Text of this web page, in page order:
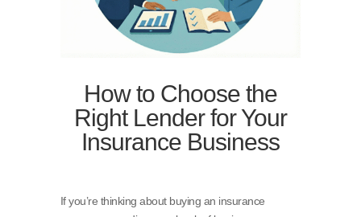
How to Choose the
Right Lender for Your
Insurance Business
If you’re thinking about buying an insurance